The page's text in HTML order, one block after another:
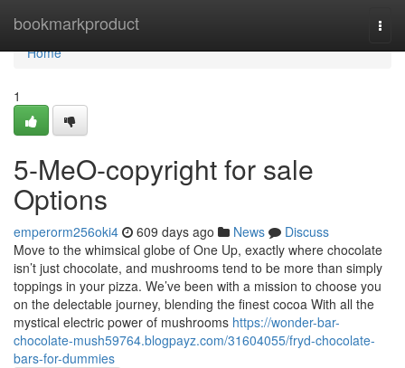
bookmarkproduct
Home
Home
1
5-MeO-copyright for sale
Options
emperorm256oki4 609 days ago News
Discuss
Move to the whimsical globe of One Up, exactly where chocolate
isn’t just chocolate, and mushrooms tend to be more than simply
toppings in your pizza. We’ve been with a mission to choose you
on the delectable journey, blending the finest cocoa With all the
mystical electric power of mushrooms https://wonder-bar-
chocolate-mush59764.blogpayz.com/31604055/fryd-chocolate-
bars-for-dummies